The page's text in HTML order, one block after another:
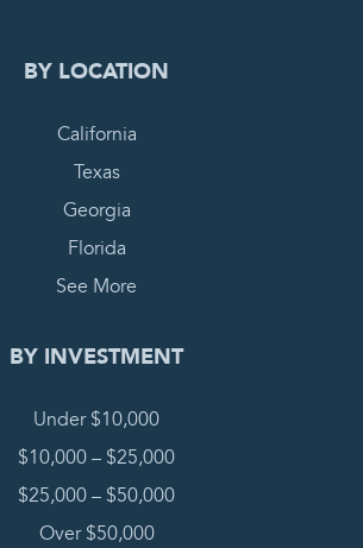
BY LOCATION
California
Texas
Georgia
Florida
See More
BY INVESTMENT
Under $10,000
$10,000 – $25,000
$25,000 – $50,000
Over $50,000